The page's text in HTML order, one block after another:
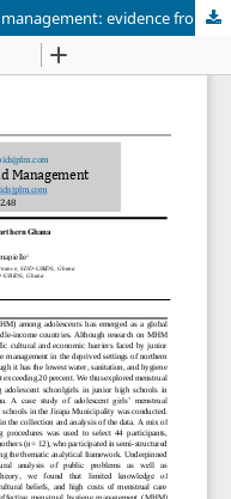
Adolescent girls’ menstrual hygiene management: evidence from rural northern Ghana